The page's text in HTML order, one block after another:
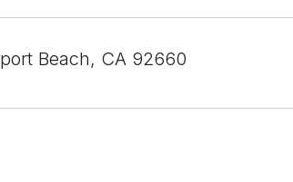
Beach, CA 92660